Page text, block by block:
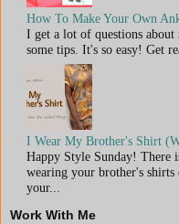
How To Make Your Own
I get a lot of questions about
some tips. It's so easy! Get
I Wear My Brother's Shirt
Happy Style Sunday! There
wearing your brother's
your...
Work With Me